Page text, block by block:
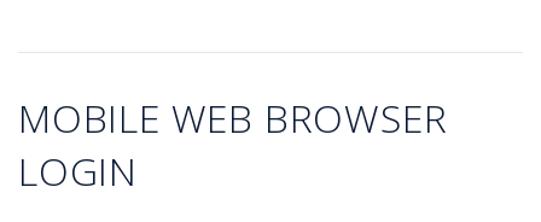
MOBILE WEB BROWSER
LOGIN